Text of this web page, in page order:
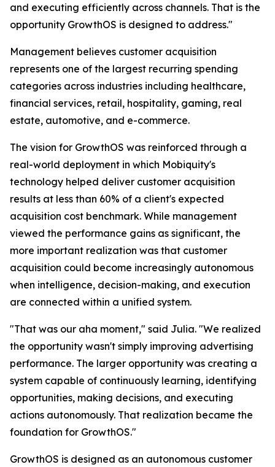
and executing efficiently across channels. That is the
opportunity GrowthOS is designed to address."
Management believes customer acquisition
represents one of the largest recurring spending
categories across industries including healthcare,
financial services, retail, hospitality, gaming, real
estate, automotive, and e-commerce.
The vision for GrowthOS was reinforced through a
real-world deployment in which Mobiquity's
technology helped deliver customer acquisition
results at less than 60% of a client's expected
acquisition cost benchmark. While management
viewed the performance gains as significant, the
more important realization was that customer
acquisition could become increasingly autonomous
when intelligence, decision-making, and execution
are connected within a unified system.
"That was our aha moment," said Julia. "We realized
the opportunity wasn't simply improving advertising
performance. The larger opportunity was creating a
system capable of continuously learning, identifying
opportunities, making decisions, and executing
actions autonomously. That realization became the
foundation for GrowthOS."
GrowthOS is designed as an autonomous customer